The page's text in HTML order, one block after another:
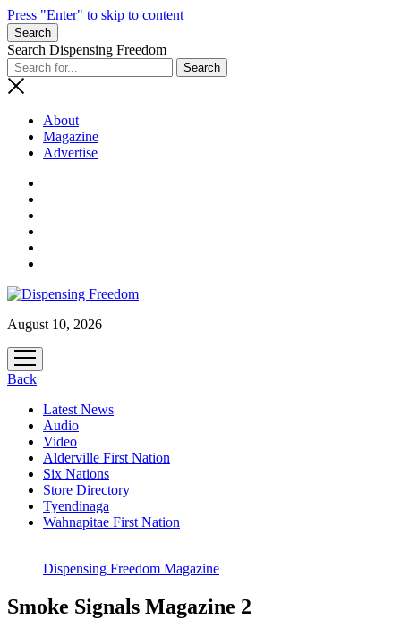
Press "Enter" to skip to content
Search
Search Dispensing Freedom
About
Magazine
Advertise
August 10, 2026
open
menu
Back
Latest News
Audio
Video
Alderville First Nation
Six Nations
Store Directory
Tyendinaga
Wahnapitae First Nation
Dispensing Freedom Magazine
Smoke Signals Magazine 2